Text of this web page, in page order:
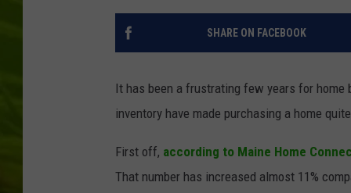
SHARE ON FACEBOOK
It has been a frustrating few years for
inventory have made purchasing a home
First off, according to Maine Home
That number has increased almost 11%